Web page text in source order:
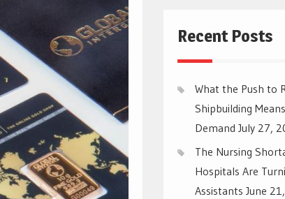
Recent Posts
What the Push to
Shipbuilding
Demand July 27,
The Nursing
Hospitals Are
Assistants June